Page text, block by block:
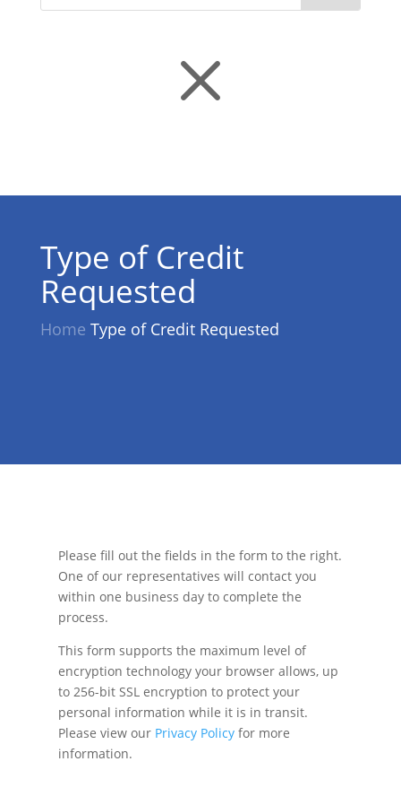
M
Type of Credit
Requested
Home Type of Credit Requested
Please fill out the fields in the form to the right.
One of our representatives will contact you
within one business day to complete the
process.
This form supports the maximum level of
encryption technology your browser allows, up
to 256-bit SSL encryption to protect your
personal information while it is in transit.
Please view our Privacy Policy for more
information.